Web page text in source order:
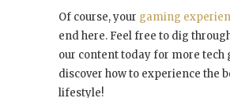
Of course, your gaming
end here. Feel free to dig
our content today for more tech
discover how to experience the
lifestyle!